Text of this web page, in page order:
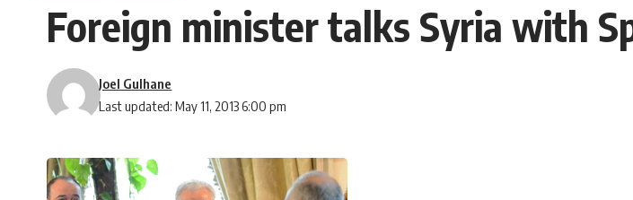
Foreign minister talks Syria with
Last updated: May 11, 2013 6:00 pm
Joel Gulhane